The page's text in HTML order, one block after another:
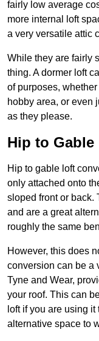
fairly low average
more internal loft
a very versatile attic
While they are fairly
thing. A dormer loft
of purposes,
hobby area, or even
as they please.
Hip to
Hip to gable loft
only attached onto
sloped front or back.
and are a great
roughly the same
However, this does
conversion can be a
Tyne and Wear,
your roof. This can
loft if you are using
alternative space to